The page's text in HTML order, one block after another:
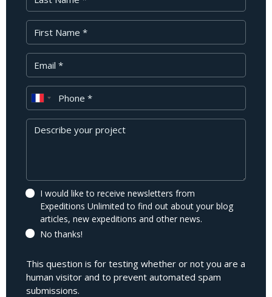
First Name
Your Email
Phone
Message
I would like to receive newsletters from
Expeditions Unlimited to find out about your blog
articles, new expeditions and other news.
No thanks!
This question is for testing whether or not you are a
human visitor and to prevent automated spam
submissions.